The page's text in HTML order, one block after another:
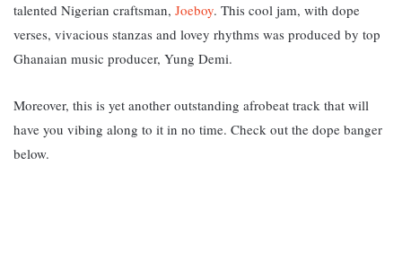
talented Nigerian craftsman, Joeboy. This cool jam, with dope
verses, vivacious stanzas and lovey rhythms was produced by top
Ghanaian music producer, Yung Demi.
Moreover, this is yet another outstanding afrobeat track that will
have you vibing along to it in no time. Check out the dope banger
below.